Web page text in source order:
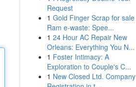
Request
1 Gold Finger Scrap for sale
Ram e-waste: Spee...
1 24 Hour AC Repair New
Orleans: Everything You N...
1 Foster Intimacy: A
Exploration to Couple's C...
1 New Closed Ltd. Company